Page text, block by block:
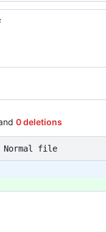
0 deletions
Normal file